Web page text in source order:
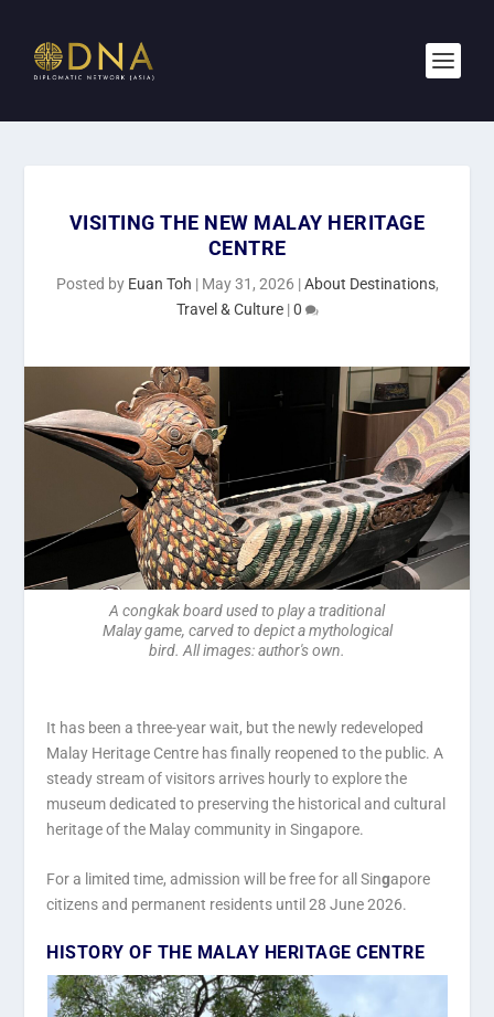
VISITING THE NEW MALAY HERITAGE
CENTRE
Posted by Euan Toh | May 31, 2026 |About Destinations,
Travel & Culture|0
A congkak board used to play a traditional
Malay game, carved to depict a mythological
bird. All images: author's own.
It has been a three-year wait, but the newly redeveloped
Malay Heritage Centre has finally reopened to the public. A
steady stream of visitors arrives hourly to explore the
museum dedicated to preserving the historical and cultural
heritage of the Malay community in Singapore.
For a limited time, admission will be free for all Singapore
citizens and permanent residents until 28 June 2026.
HISTORY OF THE MALAY HERITAGE CENTRE